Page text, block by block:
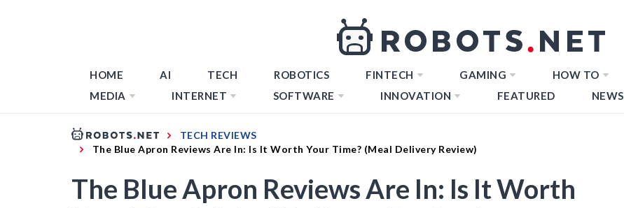
HOME AI TECH ROBOTICS FINTECH GAMING HOW TO
MEDIA
INTERNET SOFTWARE INNOVATION FEATURED NEWS
TECH REVIEWS
The Blue Apron Reviews Are In: Is It Worth Your Time? (Meal Delivery Review)
The Blue Apron Reviews Are In: Is It Worth